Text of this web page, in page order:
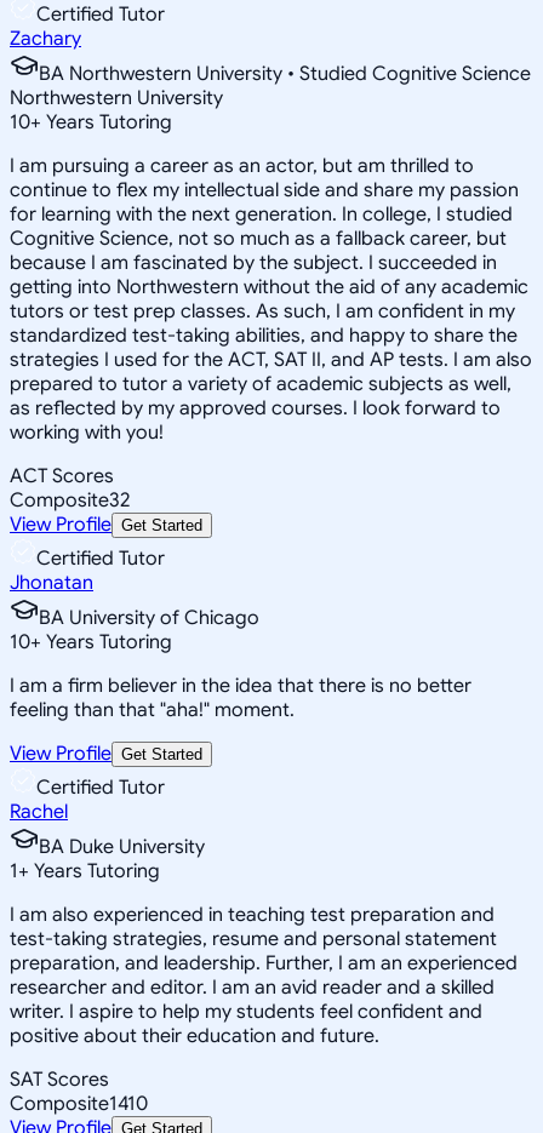
Certified Tutor
Zachary
BA Northwestern University • Studied Cognitive Science
Northwestern University
10+ Years Tutoring
I am pursuing a career as an actor, but am thrilled to
continue to flex my intellectual side and share my passion
for learning with the next generation. In college, I studied
Cognitive Science, not so much as a fallback career, but
because I am fascinated by the subject. I succeeded in
getting into Northwestern without the aid of any academic
tutors or test prep classes. As such, I am confident in my
standardized test-taking abilities, and happy to share the
strategies I used for the ACT, SAT II, and AP tests. I am also
prepared to tutor a variety of academic subjects as well,
as reflected by my approved courses. I look forward to
working with you!
ACT Scores
Composite32
View Profile Get Started
Certified Tutor
Jhonatan
BA University of Chicago
10+ Years Tutoring
I am a firm believer in the idea that there is no better
feeling than that "aha!" moment.
View Profile Get Started
Certified Tutor
Rachel
BA Duke University
1+ Years Tutoring
I am also experienced in teaching test preparation and
test-taking strategies, resume and personal statement
preparation, and leadership. Further, I am an experienced
researcher and editor. I am an avid reader and a skilled
writer. I aspire to help my students feel confident and
positive about their education and future.
SAT Scores
Composite1410
View Profile Get Started